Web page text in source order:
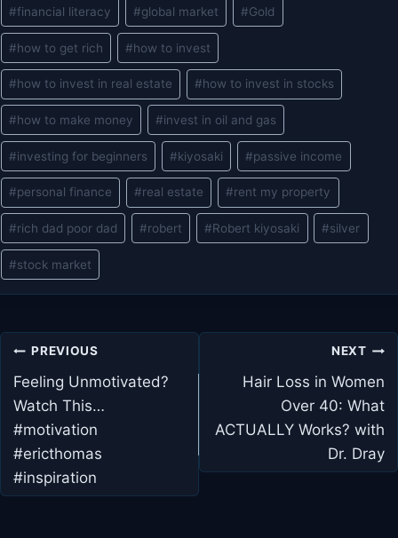
#financial literacy #global market #Gold
#how to get rich #how to invest
#how to invest in real estate #how to invest in stocks
#how to make money #invest in oil and gas
#investing for beginners #kiyosaki #passive income
#personal finance #real estate #rent my property
#rich dad poor dad #robert #Robert kiyosaki #silver
#stock market
Post
navigation
PREVIOUS
Feeling Unmotivated?
Watch This…
#motivation
#ericthomas
#inspiration
NEXT
Hair Loss in Women
Over 40: What
ACTUALLY Works? with
Dr. Dray